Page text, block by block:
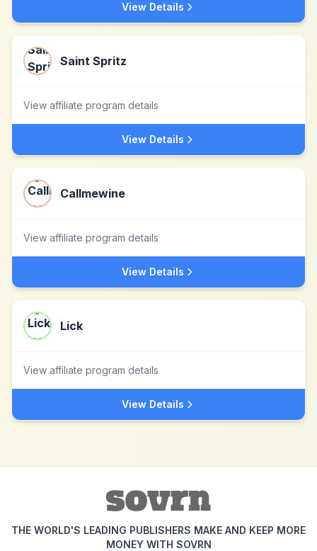
View Details
Saint Spritz
View affiliate program details
View Details
Callmewine
View affiliate program details
View Details
Lick
View affiliate program details
View Details
THE WORLD'S LEADING PUBLISHERS MAKE AND KEEP MORE
MONEY WITH SOVRN